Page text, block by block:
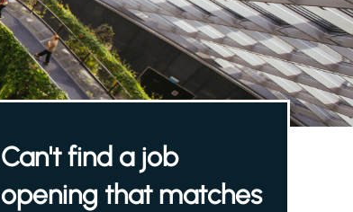
Can't find a job
opening that matches